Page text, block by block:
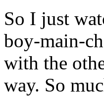
So I just
boy-main-
with the
way. So